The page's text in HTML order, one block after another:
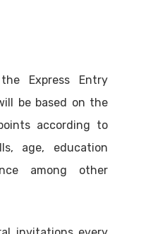
Express Entry
be based on the
according to
age, education
among other